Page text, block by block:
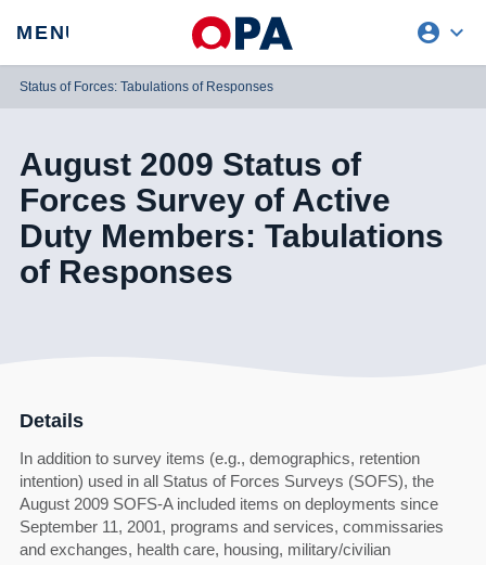
MENU account_circle expand_more
REQUEST ACCESS
Status of Forces: Tabulations of Responses
August 2009 Status of
Forces Survey of Active
Duty Members: Tabulations
of Responses
Details
In addition to survey items (e.g., demographics, retention
intention) used in all Status of Forces Surveys (SOFS), the
August 2009 SOFS-A included items on deployments since
September 11, 2001, programs and services, commissaries
and exchanges, health care, housing, military/civilian